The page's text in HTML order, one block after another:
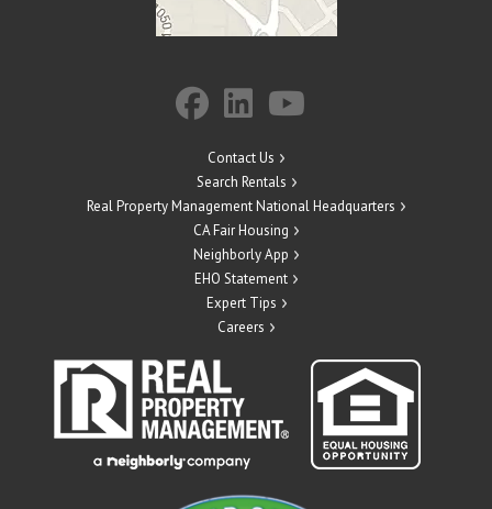
Contact Us
Search Rentals
Real Property Management National Headquarters
CA Fair Housing
Neighborly App
EHO Statement
Expert Tips
Careers